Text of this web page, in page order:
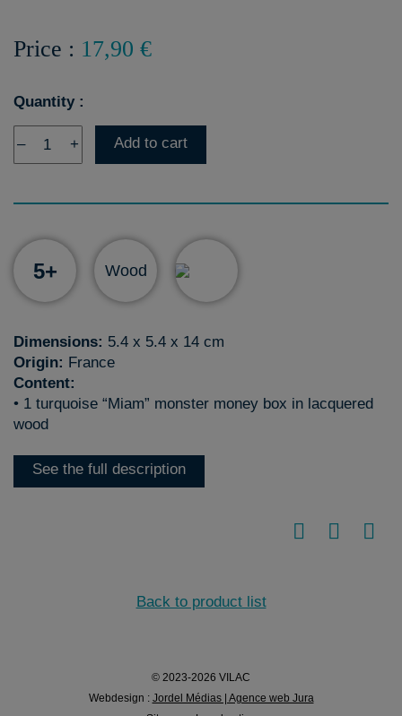
Price : 17,90 €
Quantity :
– + Add to cart
5+ Wood
Dimensions: 5.4 x 5.4 x 14 cm
Origin: France
Content:
• 1 turquoise “Miam” monster money box in lacquered
wood
See the full description
Back to product list
© 2023-2026 VILAC
Webdesign : Jordel Médias | Agence web Jura